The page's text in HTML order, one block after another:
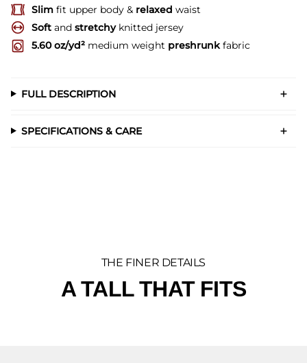
Slim fit upper body & relaxed waist
Soft and stretchyknitted jersey
5.60 oz/yd² medium weight preshrunkfabric
FULL DESCRIPTION
SPECIFICATIONS & CARE
THE FINER DETAILS
A TALL THAT FITS